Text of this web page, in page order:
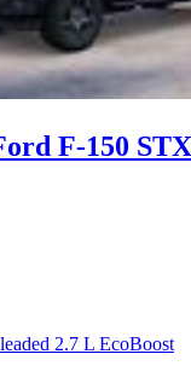
F-150
2.7 L EcoBoost